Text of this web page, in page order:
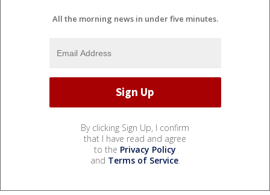
All the morning news in under five minutes.
By clicking Sign Up, I confirm
that I have read and agree
to the Privacy Policy
and Terms of Service.